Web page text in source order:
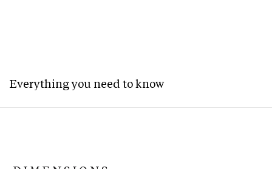
Everything you need to know